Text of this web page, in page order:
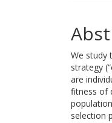
We study
strategy
are
fitness of
selection